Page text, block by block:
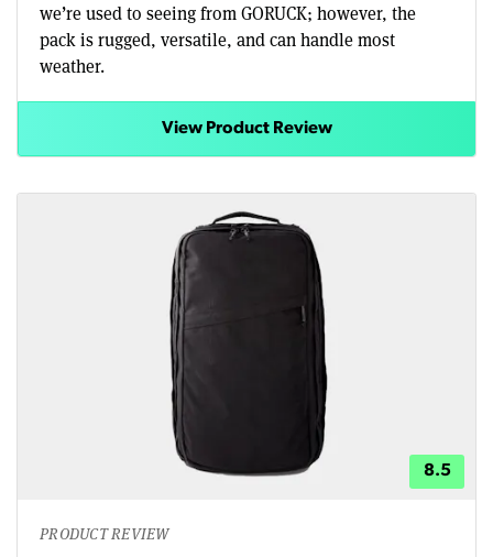
we’re used to seeing from GORUCK; however, the
pack is rugged, versatile, and can handle most
weather.
View Product Review
8.5
PRODUCT REVIEW